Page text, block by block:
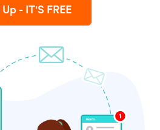
- IT'S FREE